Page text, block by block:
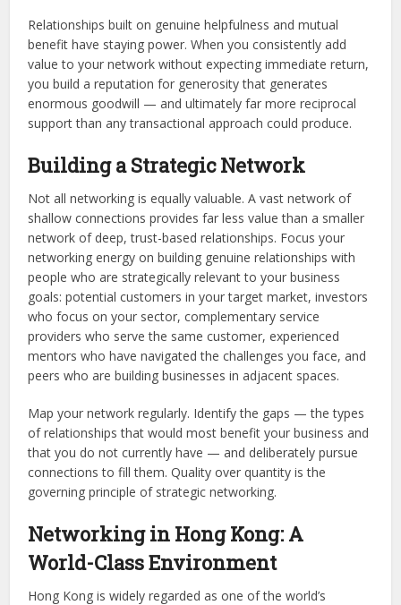
Relationships built on genuine helpfulness and mutual
benefit have staying power. When you consistently add
value to your network without expecting immediate return,
you build a reputation for generosity that generates
enormous goodwill — and ultimately far more reciprocal
support than any transactional approach could produce.
Building a Strategic Network
Not all networking is equally valuable. A vast network of
shallow connections provides far less value than a smaller
network of deep, trust-based relationships. Focus your
networking energy on building genuine relationships with
people who are strategically relevant to your business
goals: potential customers in your target market, investors
who focus on your sector, complementary service
providers who serve the same customer, experienced
mentors who have navigated the challenges you face, and
peers who are building businesses in adjacent spaces.
Map your network regularly. Identify the gaps — the types
of relationships that would most benefit your business and
that you do not currently have — and deliberately pursue
connections to fill them. Quality over quantity is the
governing principle of strategic networking.
Networking in Hong Kong: A
World-Class Environment
Hong Kong is widely regarded as one of the world’s